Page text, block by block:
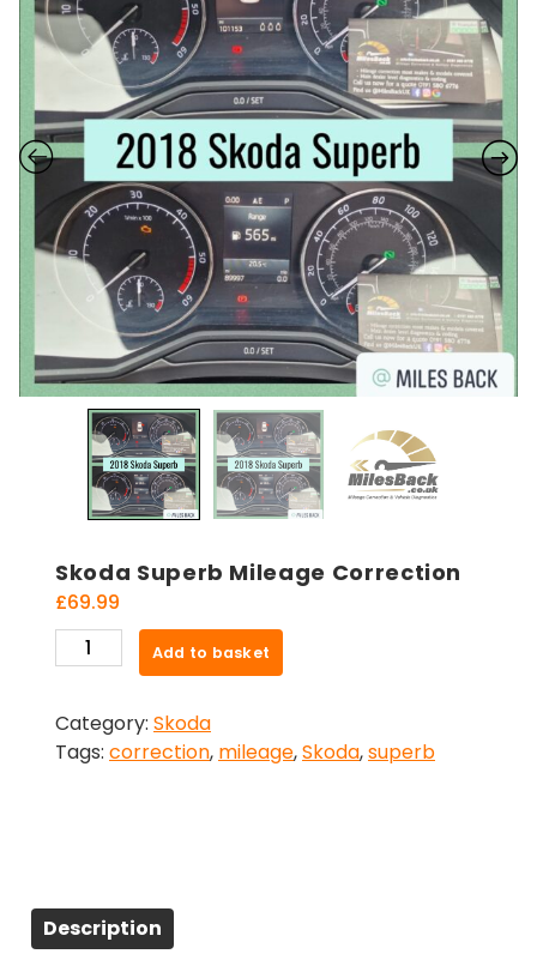
Skoda Superb Mileage Correction
£69.99
Skoda
Superb
Correction
quantity
Add to basket
Category: Skoda
Tags: correction, mileage,Skoda,superb
Description